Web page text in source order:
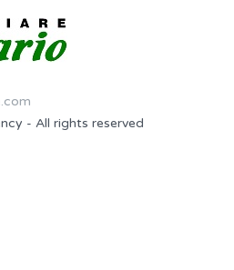
- All rights reserved